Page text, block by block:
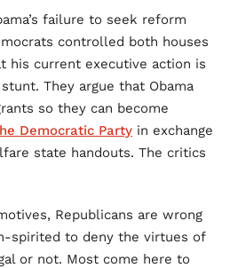
failure to seek reform
controlled both houses
his current executive action is
They argue that Obama
so they can become
Democratic Party in exchange
state handouts. The critics
Republicans are wrong
spirited to deny the virtues of
or not. Most come here to